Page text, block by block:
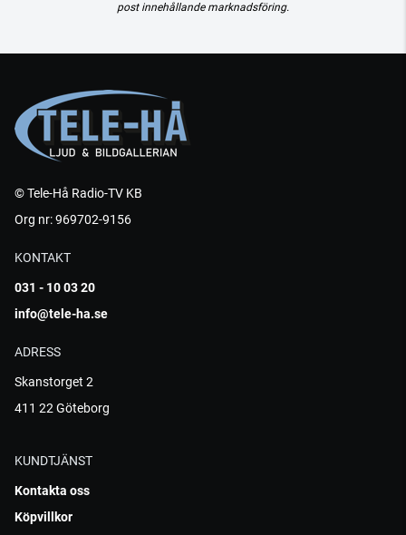
post innehållande marknadsföring.
© Tele-Hå Radio-TV KB
Org nr: 969702-9156
KONTAKT
031 - 10 03 20
info@tele-ha.se
ADRESS
Skanstorget 2
411 22 Göteborg
KUNDTJÄNST
Kontakta oss
Köpvillkor